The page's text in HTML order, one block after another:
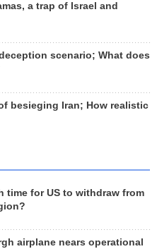
a trap of Israel and
scenario; What does
besieging Iran; How realistic
time for US to withdraw from
airplane nears operational